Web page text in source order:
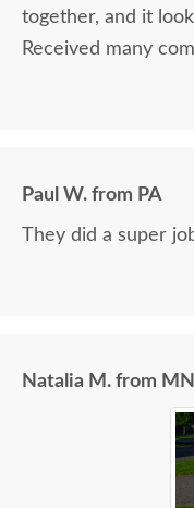
together, and it
Received many
Paul W. from PA
They did a super
Natalia M. from MN